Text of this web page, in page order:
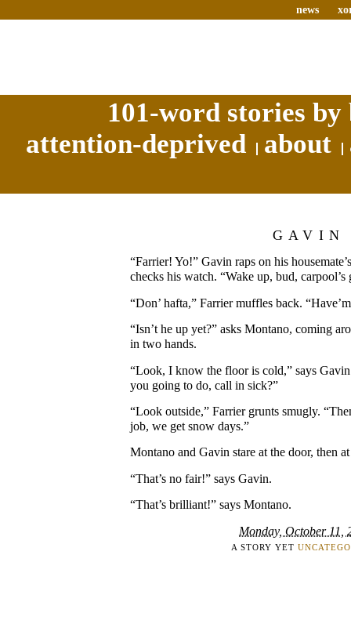
news
101-word stories
attention-deprived
about
GAVIN
“Farrier! Yo!” Gavin raps on his
checks his watch. “Wake up, bud, carpool’s
“Don’ hafta,” Farrier muffles back.
“Isn’t he up yet?” asks Montano, coming
in two hands.
“Look, I know the floor is cold,” says
you going to do, call in sick?”
“Look outside,” Farrier grunts smugly.
job, we get snow days.”
Montano and Gavin stare at the door, then
“That’s no fair!” says Gavin.
“That’s brilliant!” says Montano.
Monday, October 11,
A STORY YET